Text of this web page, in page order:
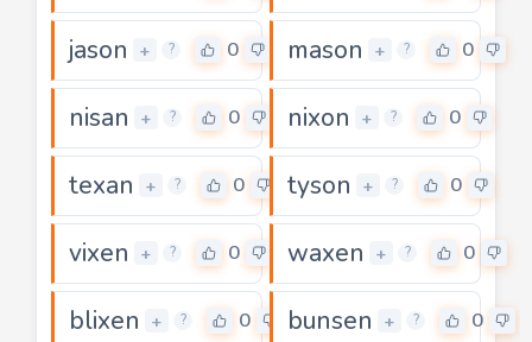
jason + ? 0 mason + ? 0
nisan + ? 0 nixon + ? 0
texan + ? 0 tyson + ? 0
vixen + ? 0 waxen + ? 0
blixen + ? 0 bunsen + ? 0